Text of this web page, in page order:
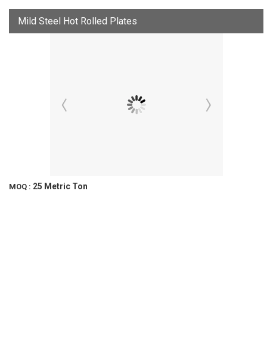
Mild Steel Hot Rolled Plates
MOQ : 25 Metric Ton